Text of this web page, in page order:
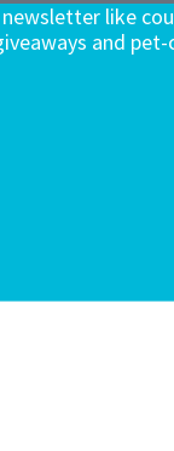
like
and